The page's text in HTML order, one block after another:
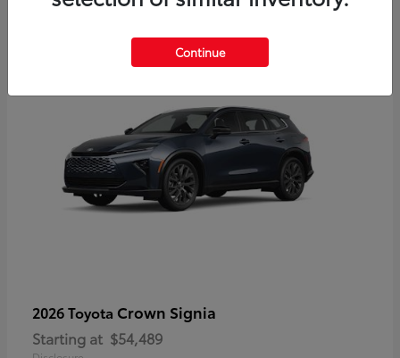
2026 Toyota Crown Signia
Starting at $54,489
Continue